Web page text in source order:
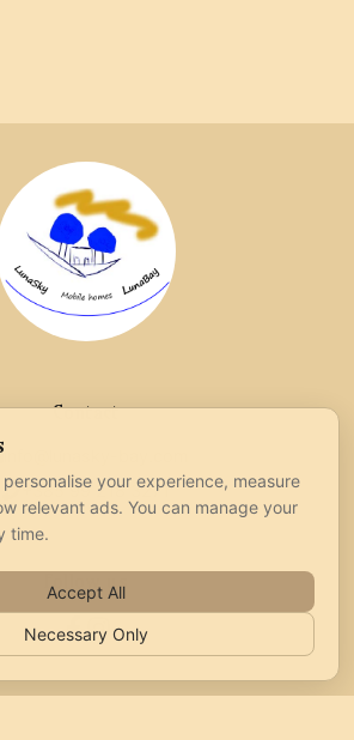
Contact
info@lunasky-bay.com
+385 99 218 3271
Follow us
your experience, measure
relevant ads. You can manage your
time.
Accept All
Necessary Only